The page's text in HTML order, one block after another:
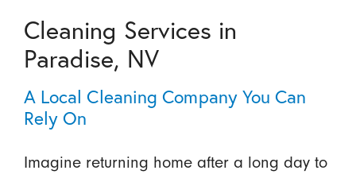
Cleaning Services in
Paradise, NV
A Local Cleaning Company You Can
Rely On
Imagine returning home after a long day to